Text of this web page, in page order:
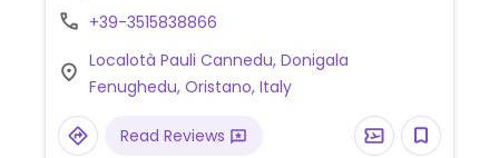
+39-3515838866
Localotà Pauli Cannedu, Donigala
Fenughedu, Oristano, Italy
Read Reviews